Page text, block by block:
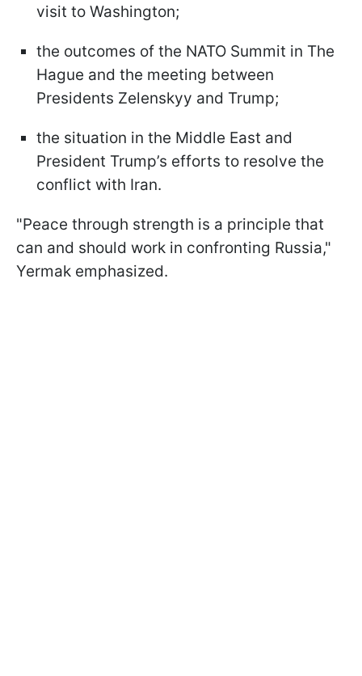
visit to Washington;
the outcomes of the NATO Summit in The
Hague and the meeting between
Presidents Zelenskyy and Trump;
the situation in the Middle East and
President Trump’s efforts to resolve the
conflict with Iran.
"Peace through strength is a principle that
can and should work in confronting Russia,"
Yermak emphasized.